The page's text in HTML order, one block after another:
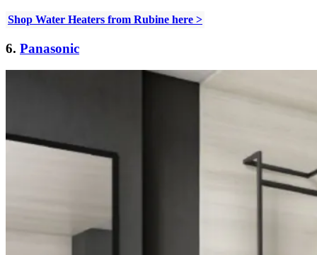
Shop Water Heaters from Rubine here >
6. Panasonic